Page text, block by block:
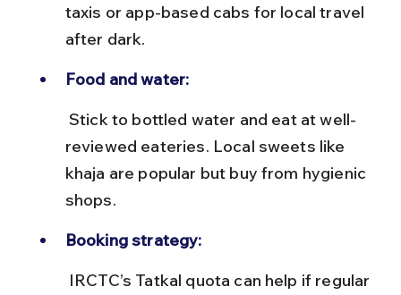
taxis or app-based cabs for local travel
after dark.
Food and water:
reviewed eateries. Local sweets like
khaja are popular but buy from hygienic
shops.
Booking strategy: